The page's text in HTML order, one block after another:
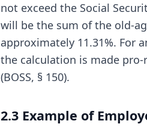
not exceed the Social
will be the sum of the old-
approximately 11.31%. For
the calculation is made pro-
(BOSS, § 150).
2.3 Example of